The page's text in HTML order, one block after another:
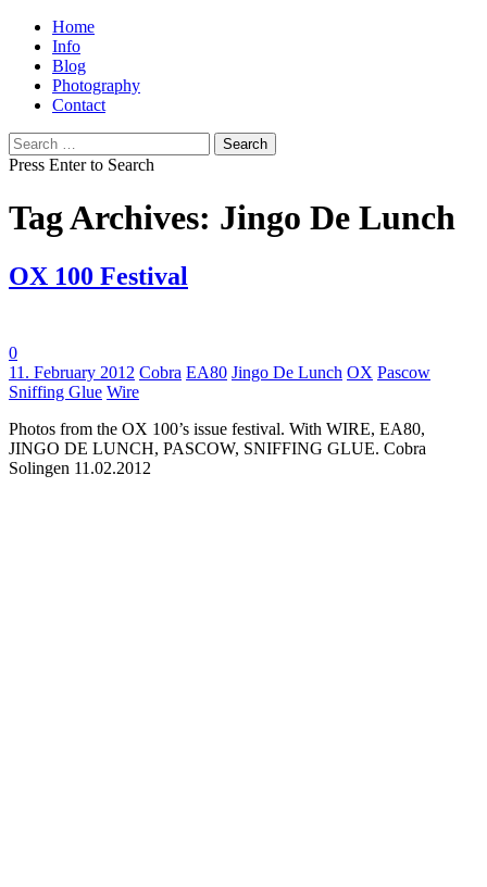
Home
Info
Blog
Photography
Contact
Search
for:
Press Enter to Search
Tag Archives: Jingo De Lunch
OX 100 Festival
0
11. February 2012 Tags:
Cobra EA80 Jingo De Lunch OX Pascow
Sniffing Glue Wire
Photos from the OX 100’s issue festival. With WIRE, EA80,
JINGO DE LUNCH, PASCOW, SNIFFING GLUE. Cobra
Solingen 11.02.2012